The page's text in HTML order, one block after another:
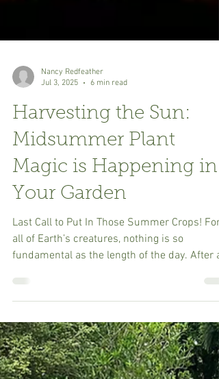
Nancy Redfeather
Harvesting the Sun:
Midsummer Plant
Your Garden
Last Call to Put In Those Summer Crops! For